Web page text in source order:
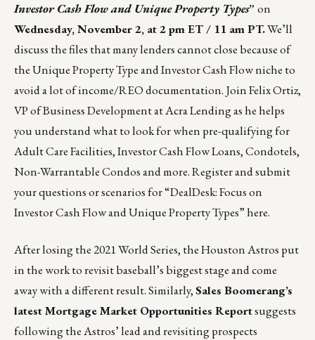
Investor Cash Flow and Unique Property Types” on
Wednesday, November 2, at 2 pm ET / 11 am PT.We’ll
discuss the files that many lenders cannot close because of
the Unique Property Type and Investor Cash Flow niche to
avoid a lot of income/REO documentation. Join Felix Ortiz,
VP of Business Development at Acra Lending as he helps
you understand what to look for when pre-qualifying for
Adult Care Facilities, Investor Cash Flow Loans, Condotels,
Non-Warrantable Condos and more. Register and submit
your questions or scenarios for “DealDesk: Focus on
Investor Cash Flow and Unique Property Types”here.
After losing the 2021 World Series, the Houston Astros put
in the work to revisit baseball’s biggest stage and come
away with a different result. Similarly,Sales Boomerang’s
latest Mortgage Market Opportunities Reportsuggests
following the Astros’ lead and revisiting prospects